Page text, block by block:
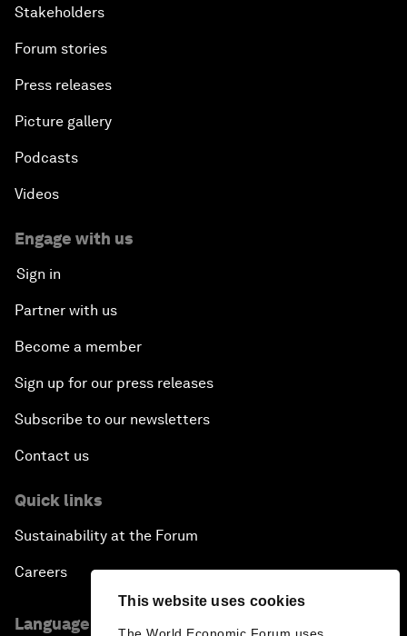
This website uses cookies
Stakeholders
Forum stories
Press releases
Picture gallery
Podcasts
Videos
Engage with us
Sign in
Partner with us
Become a member
Sign up for our press releases
Subscribe to our newsletters
Contact us
Quick links
Sustainability at the Forum
Careers
Language editions